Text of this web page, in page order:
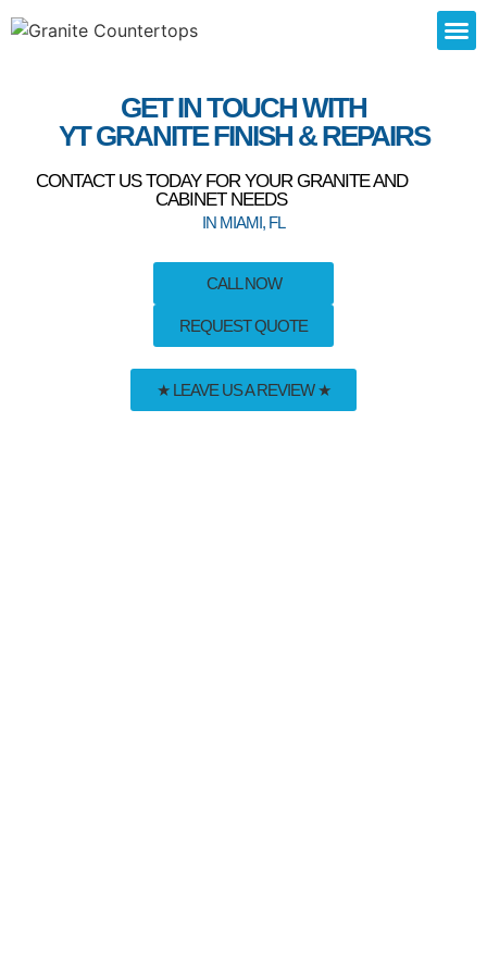
GET IN TOUCH WITH
YT GRANITE FINISH & REPAIRS
CONTACT US TODAY FOR YOUR GRANITE AND
CABINET NEEDS
IN MIAMI, FL
CALL NOW
REQUEST QUOTE
★ LEAVE US A REVIEW ★